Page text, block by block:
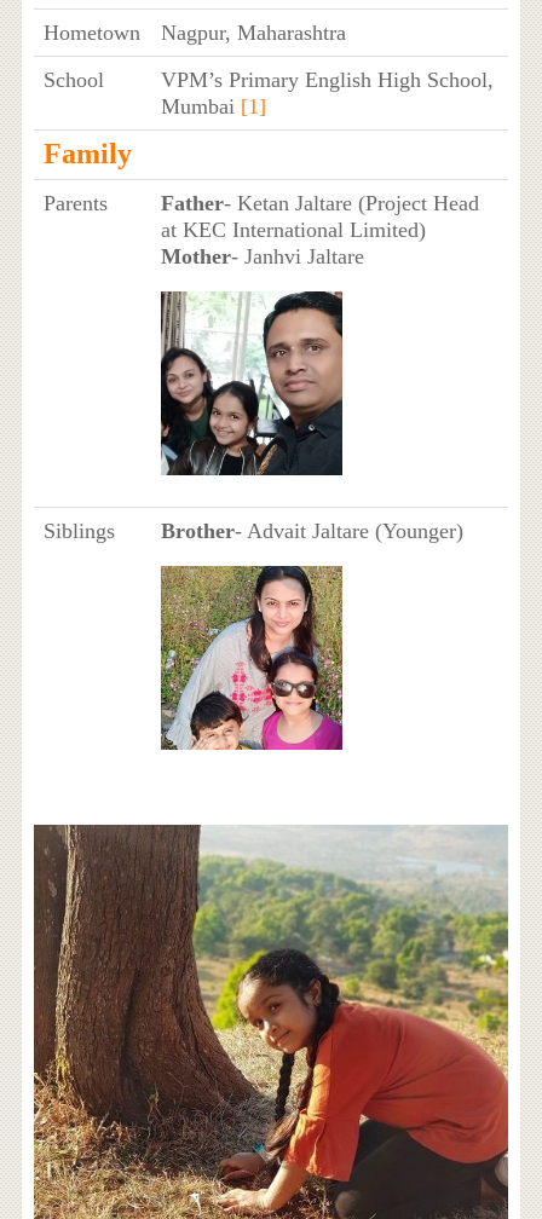
Hometown
Nagpur, Maharashtra
School
VPM’s Primary English High School,
Mumbai [1]
Family
Parents Father- Ketan Jaltare (Project Head
at KEC International Limited)
Mother- Janhvi Jaltare
Siblings Brother- Advait Jaltare (Younger)